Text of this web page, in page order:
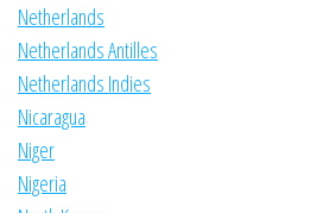
Netherlands
Netherlands Antilles
Netherlands Indies
Nicaragua
Niger
Nigeria